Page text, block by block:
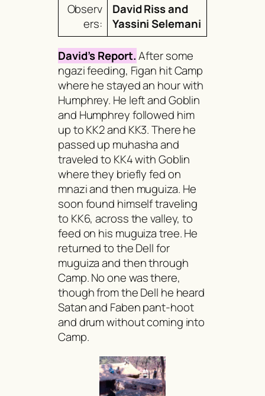
Observ
ers:
David Riss and
Yassini Selemani
David’s Report.After some
ngazifeeding, Figan hit Camp
where he stayed an hour with
Humphrey. He left and Goblin
and Humphrey followed him
up to KK2 and KK3. There he
passed up muhashaand
traveled to KK4 with Goblin
where they briefly fed on
mnaziand then muguiza. He
soon found himself traveling
to KK6, across the valley, to
feed on his muguizatree. He
returned to the Dell for
muguizaand then through
Camp. No one was there,
though from the Dell he heard
Satan and Faben pant-hoot
and drum without coming into
Camp.